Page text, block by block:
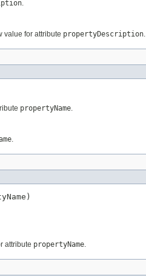
.
value for attribute propertyDescription.
propertyName.
.
attribute propertyName.